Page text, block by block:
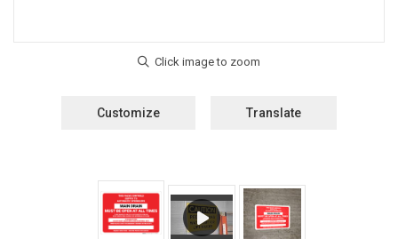
Customize Translate